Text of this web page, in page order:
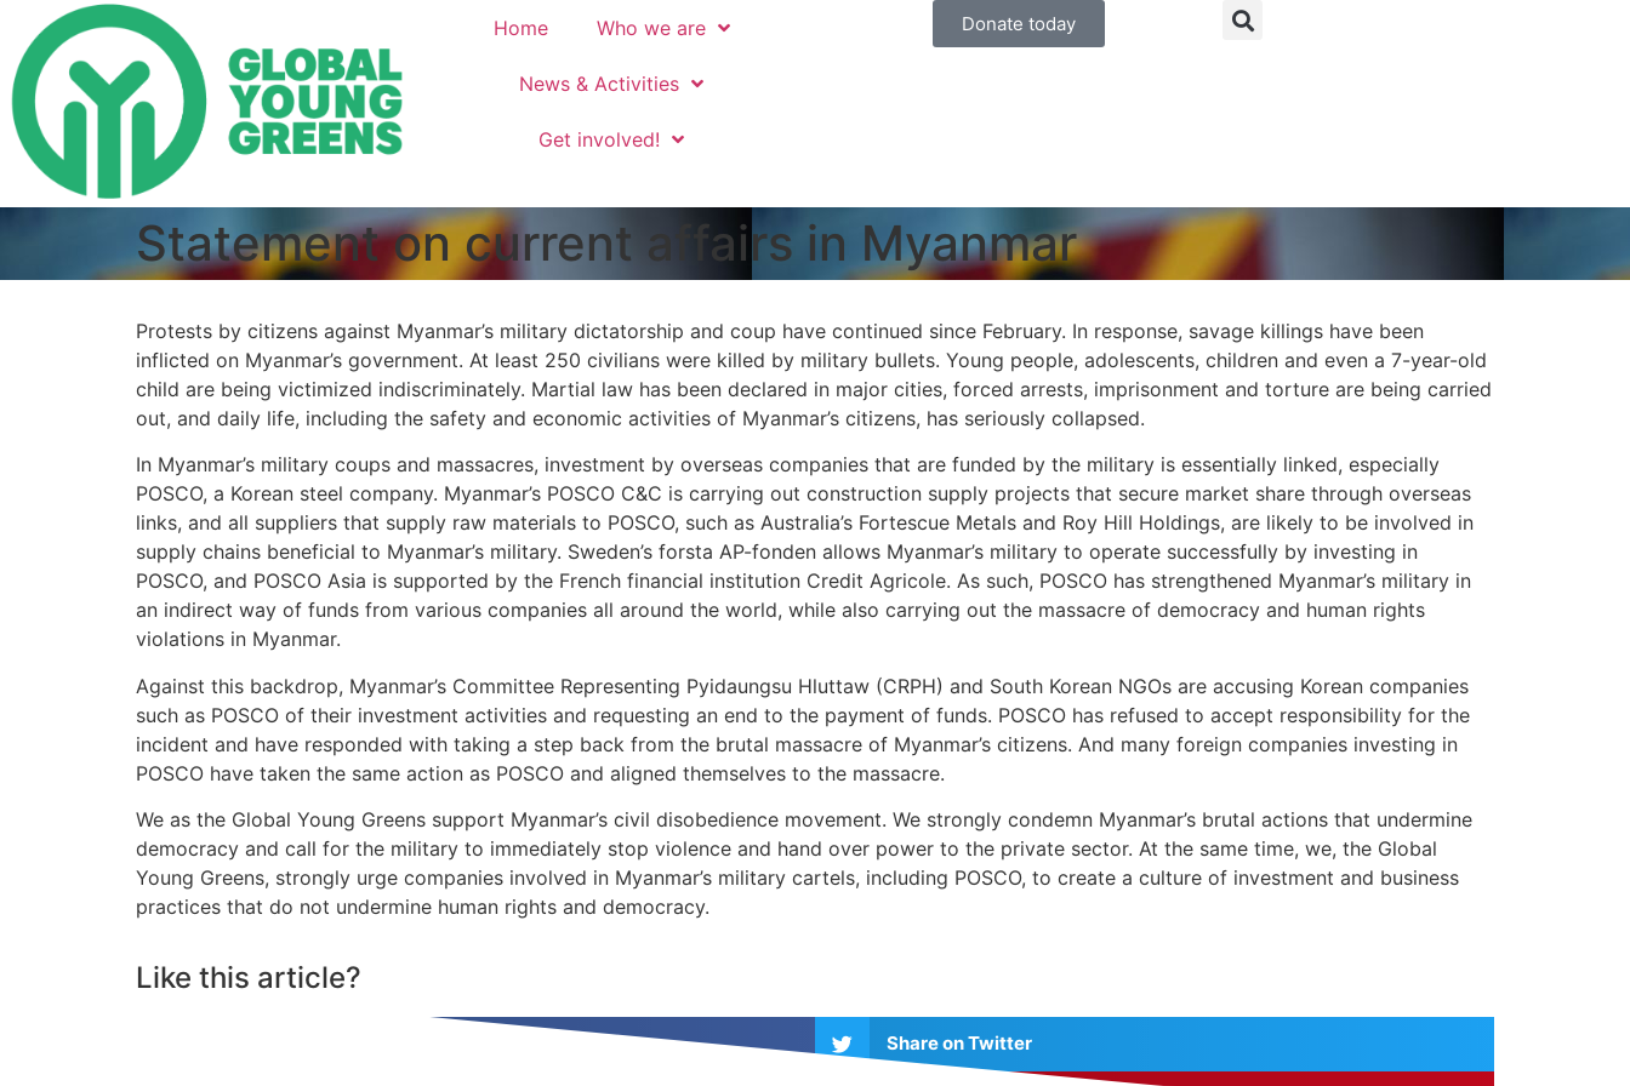
Home Who we are
News & Activities
Get involved!
Donate today
Statement on current affairs in Myanmar
Protests by citizens against Myanmar’s military dictatorship and coup have continued since February. In response, savage killings have been
inflicted on Myanmar’s government. At least 250 civilians were killed by military bullets. Young people, adolescents, children and even a 7-year-old
child are being victimized indiscriminately. Martial law has been declared in major cities, forced arrests, imprisonment and torture are being carried
out, and daily life, including the safety and economic activities of Myanmar’s citizens, has seriously collapsed.
In Myanmar’s military coups and massacres, investment by overseas companies that are funded by the military is essentially linked, especially
POSCO, a Korean steel company. Myanmar’s POSCO C&C is carrying out construction supply projects that secure market share through overseas
links, and all suppliers that supply raw materials to POSCO, such as Australia’s Fortescue Metals and Roy Hill Holdings, are likely to be involved in
supply chains beneficial to Myanmar’s military. Sweden’s forsta AP-fonden allows Myanmar’s military to operate successfully by investing in
POSCO, and POSCO Asia is supported by the French financial institution Credit Agricole. As such, POSCO has strengthened Myanmar’s military in
an indirect way of funds from various companies all around the world, while also carrying out the massacre of democracy and human rights
violations in Myanmar.
Against this backdrop, Myanmar’s Committee Representing Pyidaungsu Hluttaw (CRPH) and South Korean NGOs are accusing Korean companies
such as POSCO of their investment activities and requesting an end to the payment of funds. POSCO has refused to accept responsibility for the
incident and have responded with taking a step back from the brutal massacre of Myanmar’s citizens. And many foreign companies investing in
POSCO have taken the same action as POSCO and aligned themselves to the massacre.
We as the Global Young Greens support Myanmar’s civil disobedience movement. We strongly condemn Myanmar’s brutal actions that undermine
democracy and call for the military to immediately stop violence and hand over power to the private sector. At the same time, we, the Global
Young Greens, strongly urge companies involved in Myanmar’s military cartels, including POSCO, to create a culture of investment and business
practices that do not undermine human rights and democracy.
Like this article?
Share on Twitter